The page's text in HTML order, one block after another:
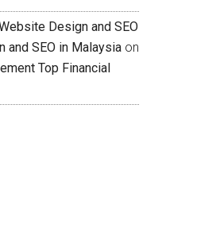
Design and SEO
and SEO in Malaysia on
Top Financial